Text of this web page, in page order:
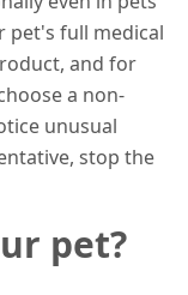
pet's full medical
and for
a non-
unusual
stop the
pet?